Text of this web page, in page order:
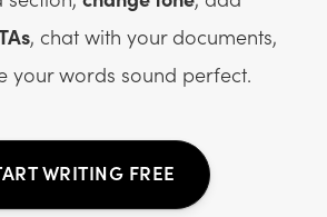
, chat with your documents,
your words sound perfect.
WRITING FREE